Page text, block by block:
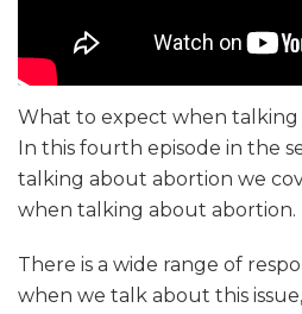
What to expect when
In this fourth episode in the
talking about abortion we
when talking about abortion.
There is a wide range of
when we talk about this